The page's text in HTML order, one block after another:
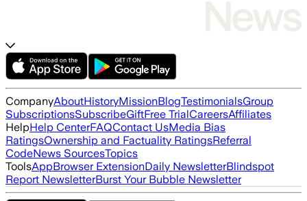
CompanyAboutHistoryMissionBlogTestimonialsGroup
SubscriptionsSubscribeGiftFree TrialCareersAffiliates
HelpHelp CenterFAQContact UsMedia Bias
RatingsOwnership and Factuality RatingsReferral
CodeNews SourcesTopics
ToolsAppBrowser ExtensionDaily NewsletterBlindspot
Report NewsletterBurst Your Bubble Newsletter